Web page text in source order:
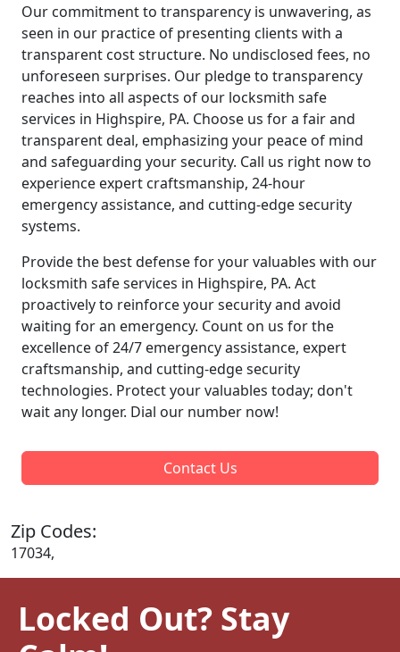
Our commitment to transparency is unwavering, as
seen in our practice of presenting clients with a
transparent cost structure. No undisclosed fees, no
unforeseen surprises. Our pledge to transparency
reaches into all aspects of our locksmith safe
services in Highspire, PA. Choose us for a fair and
transparent deal, emphasizing your peace of mind
and safeguarding your security. Call us right now to
experience expert craftsmanship, 24-hour
emergency assistance, and cutting-edge security
systems.
Provide the best defense for your valuables with our
locksmith safe services in Highspire, PA. Act
proactively to reinforce your security and avoid
waiting for an emergency. Count on us for the
excellence of 24/7 emergency assistance, expert
craftsmanship, and cutting-edge security
technologies. Protect your valuables today; don't
wait any longer. Dial our number now!
Contact Us
Zip Codes:
17034,
Locked Out? Stay